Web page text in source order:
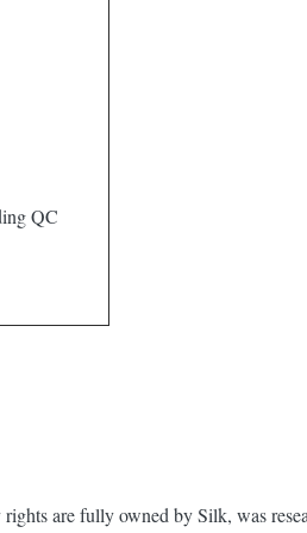
QC
are fully owned by Silk, was